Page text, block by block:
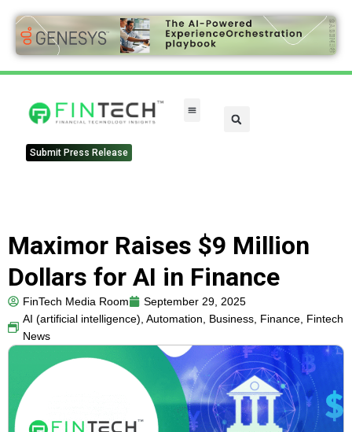
Submit Press Release
Maximor Raises $9 Million
Dollars for AI in Finance
FinTech Media Room
September 29, 2025
AI (artificial intelligence), Automation, Business, Finance, Fintech
News